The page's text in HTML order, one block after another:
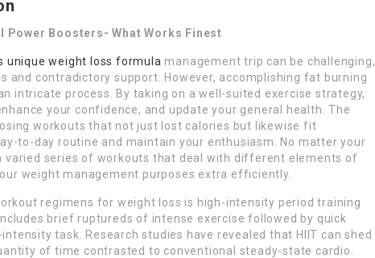
Power Boosters- What Works Finest
unique weight loss formula management trip can be challenging,
and contradictory support. However, accomplishing fat burning
intricate process. By taking on a well-suited exercise strategy,
your confidence, and update your general health. The
workouts that not just lost calories but likewise fit
to-day routine and maintain your enthusiasm. No matter your
varied series of workouts that deal with different elements of
weight management purposes extra efficiently.
regimens for weight loss is high-intensity period training
brief ruptureds of intense exercise followed by quick
task. Research studies have revealed that HIIT can shed
of time contrasted to conventional steady-state cardio.